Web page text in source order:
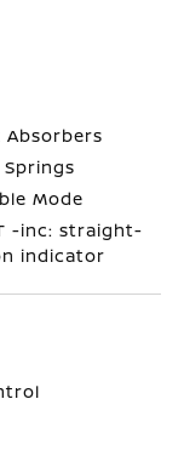
Absorbers
Mode
-inc: straight-
indicator